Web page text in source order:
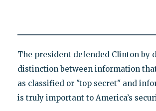
The president defended Clinton by
distinction between information
as classified or "top secret" and
is truly important to America’s